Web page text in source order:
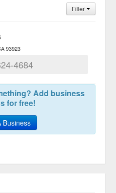
Filter
93923
4684
Add business
for free!
Business